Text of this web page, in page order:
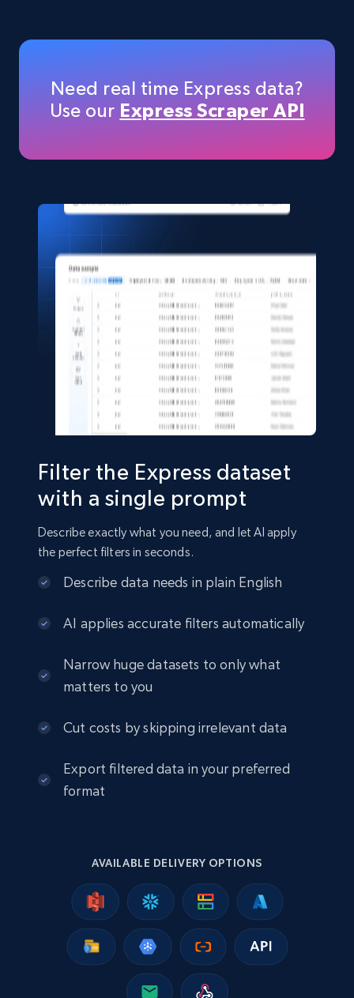
5.4K+ 668+ Buy Now
Shein- Products
Product name, Description, Initial price, Final
price, Currency, In stock, Color, Size, and more.
eCommerce
2.8K+ 388+ Buy Now
Seller id, URL, Seller name, Description, Detailed
eBay
eCommerce
2.5K+ 359+ Buy Now
Need real time Express data?
Use our Express Scraper API
Filter the Express dataset
with a single prompt
Describe exactly what you need, and let AI apply
the perfect filters in seconds.
Describe data needs in plain English
AI applies accurate filters automatically
Narrow huge datasets to only what
matters to you
Cut costs by skipping irrelevant data
Export filtered data in your preferred
format
AVAILABLE DELIVERY OPTIONS